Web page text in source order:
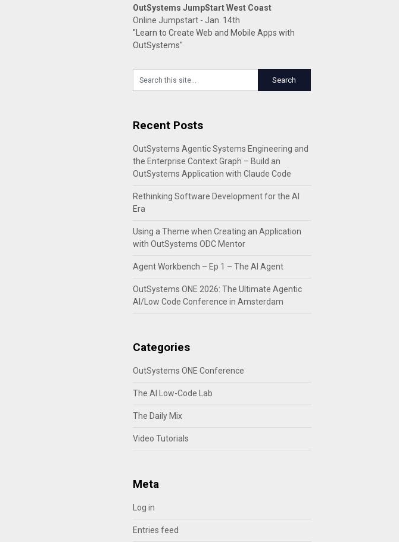
OutSystems JumpStart West Coast
Online Jumpstart - Jan. 14th
"Learn to Create Web and Mobile Apps with
OutSystems"
Recent Posts
OutSystems Agentic Systems Engineering and
the Enterprise Context Graph – Build an
OutSystems Application with Claude Code
Rethinking Software Development for the AI
Era
Using a Theme when Creating an Application
with OutSystems ODC Mentor
Agent Workbench – Ep 1 – The AI Agent
OutSystems ONE 2026: The Ultimate Agentic
AI/Low Code Conference in Amsterdam
Categories
OutSystems ONE Conference
The AI Low-Code Lab
The Daily Mix
Video Tutorials
Meta
Log in
Entries feed